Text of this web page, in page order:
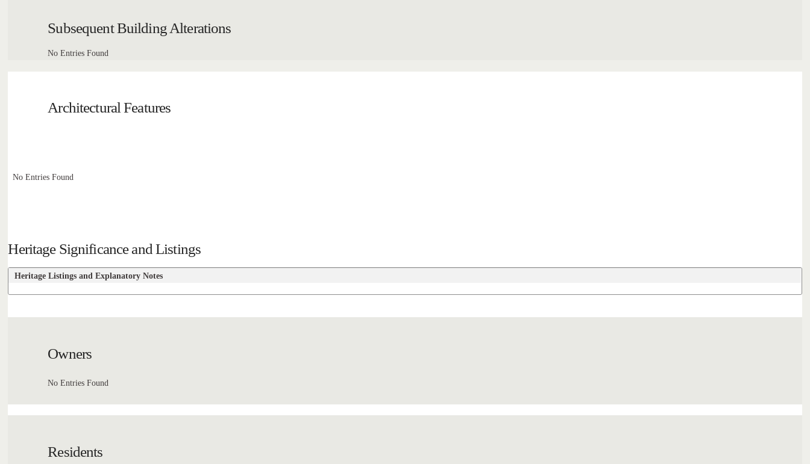
Subsequent Building Alterations
No Entries Found
Architectural Features
No Entries Found
Heritage Significance and Listings
Heritage Listings and Explanatory Notes
Owners
No Entries Found
Residents